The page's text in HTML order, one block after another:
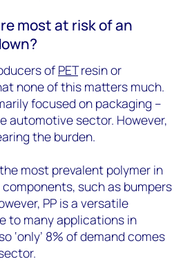
most at risk of an
of PETresin or
none of this matters much.
focused on packaging –
automotive sector. However,
the burden.
most prevalent polymer in
components, such as bumpers
PP is a versatile
to many applications in
‘only’ 8% of demand comes